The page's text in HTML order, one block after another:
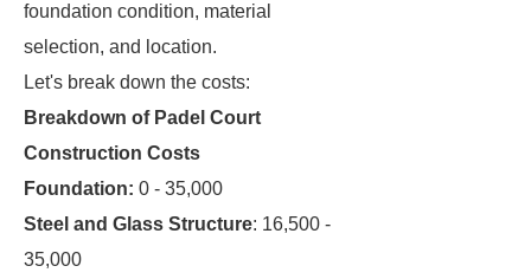
foundation condition, material
selection, and location.
Let's break down the costs:
Breakdown of Padel Court
Construction Costs
Foundation: 0 - 35,000
Steel and Glass Structure: 16,500 -
35,000